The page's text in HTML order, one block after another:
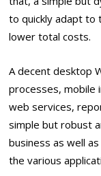
to quickly adapt to
lower total costs.
A decent desktop
processes, mobile
web services,
simple but robust
business as well
the various